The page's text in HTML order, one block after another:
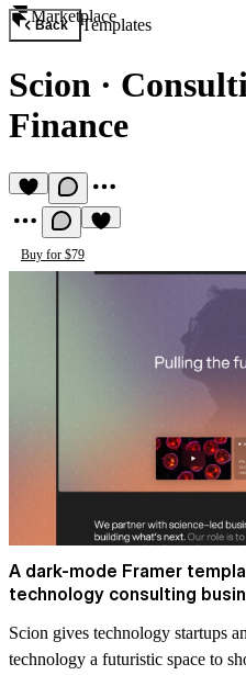
Marketplace
Back Templates
Scion ·
Finance
Buy for $79
A dark-mode Framer
technology consulting
Scion gives technology startups
technology a futuristic space to